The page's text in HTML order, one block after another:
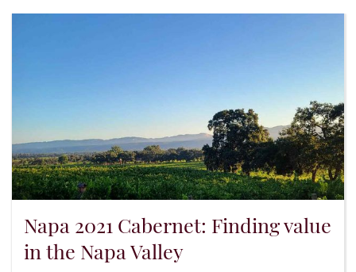
Napa 2021 Cabernet: Finding value
in the Napa Valley